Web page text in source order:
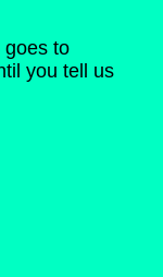
goes to
you tell us